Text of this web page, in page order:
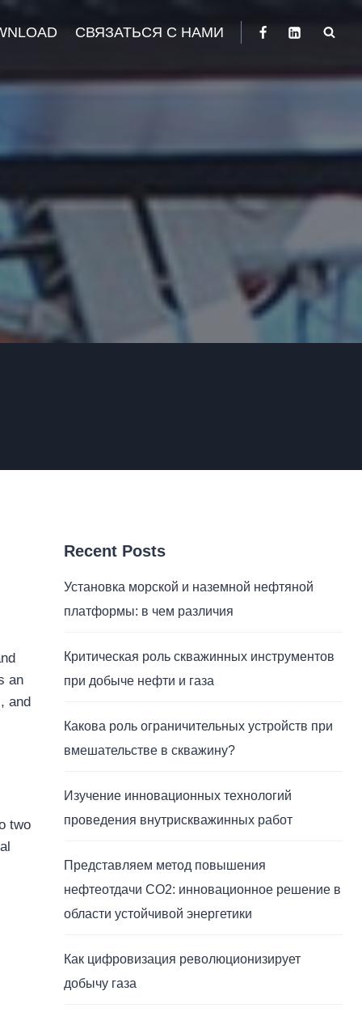
СВЯЗАТЬСЯ С НАМИ
an
and
two
Recent Posts
Установка морской и наземной нефтяной
платформы: в чем различия
Критическая роль скважинных инструментов
при добыче нефти и газа
Какова роль ограничительных устройств при
вмешательстве в скважину?
Изучение инновационных технологий
проведения внутрискважинных работ
Представляем метод повышения
нефтеотдачи CO2: инновационное решение в
области устойчивой энергетики
Как цифровизация революционизирует
добычу газа